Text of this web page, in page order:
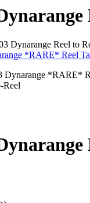
Dynarange Reel to